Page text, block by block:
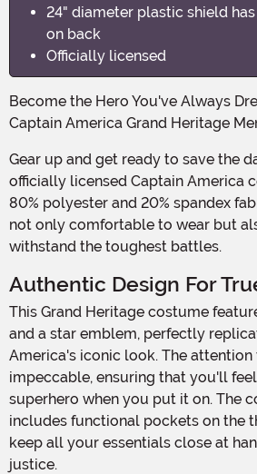
24" diameter plastic shield
on back
Officially licensed
Become the Hero You've Always Dreamed of with the
Captain America Grand Heritage
Gear up and get ready to save the day in style with this
officially licensed Captain America
80% polyester and 20% spandex
not only comfortable to wear but
withstand the toughest battles.
Authentic Design For
This Grand Heritage costume features appliqued stripes
and a star emblem, perfectly
America's iconic look. The
impeccable, ensuring that you'll
superhero when you put it on. The
includes functional pockets on the
keep all your essentials close at
justice.